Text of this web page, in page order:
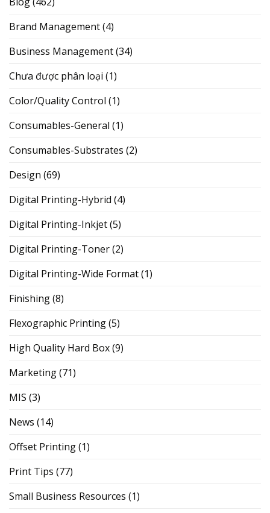
Brand Management(4)
Business Management(34)
Chưa được phân loại (1)
Color/Quality Control (1)
Consumables-General (1)
Consumables-Substrates (2)
Design (69)
Digital Printing-Hybrid (4)
Digital Printing-Inkjet(5)
Digital Printing-Toner(2)
Digital Printing-Wide Format(1)
Finishing(8)
Flexographic Printing(5)
High Quality Hard Box(9)
Marketing(71)
MIS (3)
News (14)
Offset Printing(1)
Print Tips (77)
Small Business Resources (1)